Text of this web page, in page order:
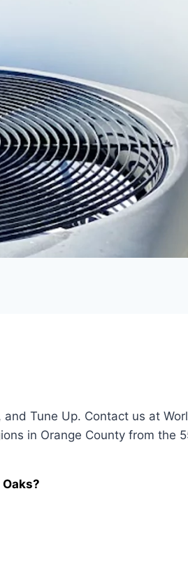
Tune Up. Contact us at
in Orange County from the
Oaks?